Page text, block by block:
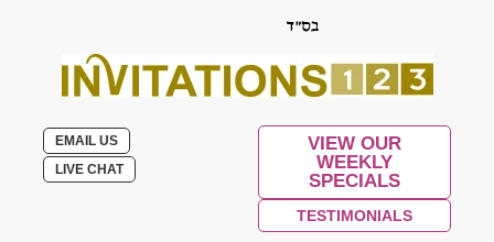
EMAIL US
LIVE CHAT
VIEW OUR
WEEKLY
SPECIALS
TESTIMONIALS